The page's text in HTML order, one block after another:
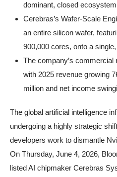
dominant, closed
Cerebras’s Wafer-Scale
an entire silicon wafer,
900,000 cores, onto a
The company’s
with 2025 revenue growing
million and net income
The global artificial intelligence
undergoing a highly strategic
developers work to dismantle
On Thursday, June 4, 2026,
listed AI chipmaker Cerebras